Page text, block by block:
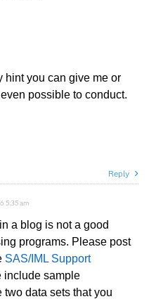
hint you can give me or
possible to conduct.
Reply
5:35 am
a blog is not a good
programs. Please post
SAS/IML Support
include sample
two data sets that you